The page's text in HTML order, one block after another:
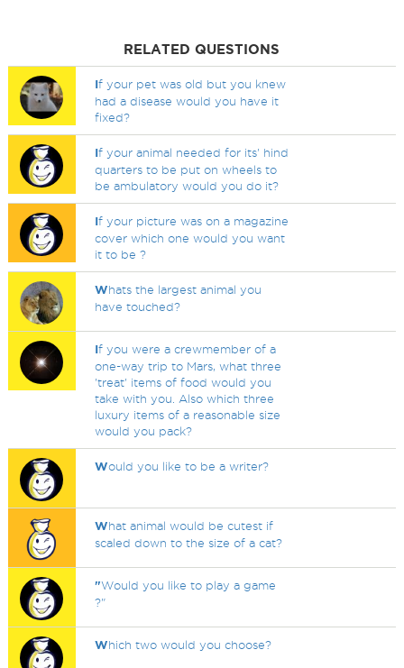
RELATED QUESTIONS
If your pet was old but you knew
had a disease would you have it
fixed?
If your animal needed for its' hind
quarters to be put on wheels to
be ambulatory would you do it?
If your picture was on a magazine
cover which one would you want
it to be ?
Whats the largest animal you
have touched?
If you were a crewmember of a
one-way trip to Mars, what three
'treat' items of food would you
take with you. Also which three
luxury items of a reasonable size
would you pack?
Would you like to be a writer?
What animal would be cutest if
scaled down to the size of a cat?
"Would you like to play a game
?"
Which two would you choose?